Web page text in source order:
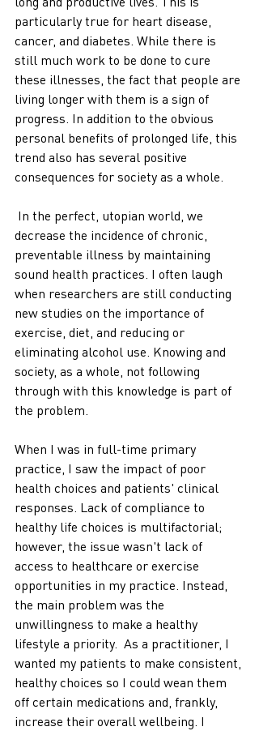
particularly true for heart disease,
cancer, and diabetes. While there is
still much work to be done to cure
these illnesses, the fact that people are
living longer with them is a sign of
progress. In addition to the obvious
personal benefits of prolonged life, this
trend also has several positive
consequences for society as a whole.
decrease the incidence of chronic,
preventable illness by maintaining
sound health practices. I often laugh
when researchers are still conducting
new studies on the importance of
exercise, diet, and reducing or
eliminating alcohol use. Knowing and
society, as a whole, not following
through with this knowledge is part of
the problem.
When I was in full-time primary
practice, I saw the impact of poor
health choices and patients' clinical
responses. Lack of compliance to
healthy life choices is multifactorial;
however, the issue wasn't lack of
access to healthcare or exercise
opportunities in my practice. Instead,
the main problem was the
unwillingness to make a healthy
lifestyle a priority.  As a practitioner, I
wanted my patients to make consistent,
healthy choices so I could wean them
off certain medications and, frankly,
increase their overall wellbeing. I